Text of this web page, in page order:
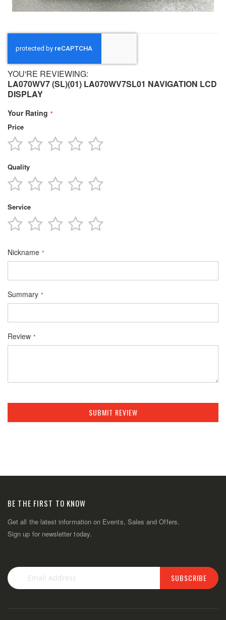
YOU'RE REVIEWING:
LA070WV7 (SL)(01) LA070WV7SL01 NAVIGATION LCD
DISPLAY
Your Rating
Price
1
star
2
stars
3
stars
4
stars
Quality
1
star
2
stars
3
stars
4
stars
Service
1
star
2
stars
3
stars
4
stars
Nickname
Summary
Review
SUBMIT REVIEW
BE THE FIRST TO KNOW
Get all the latest information on Events, Sales and Offers.
Sign up for newsletter today.
SUBSCRIBE